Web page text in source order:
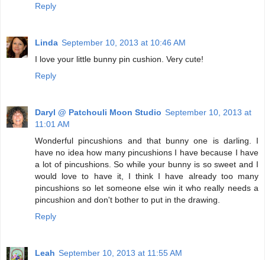
Reply
Linda September 10, 2013 at 10:46 AM
I love your little bunny pin cushion. Very cute!
Reply
Daryl @ Patchouli Moon Studio September 10, 2013 at
11:01 AM
Wonderful pincushions and that bunny one is darling. I
have no idea how many pincushions I have because I have
a lot of pincushions. So while your bunny is so sweet and I
would love to have it, I think I have already too many
pincushions so let someone else win it who really needs a
pincushion and don't bother to put in the drawing.
Reply
Leah September 10, 2013 at 11:55 AM